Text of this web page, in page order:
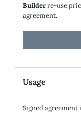
Builderre-use
agreement.
Usage
Signed